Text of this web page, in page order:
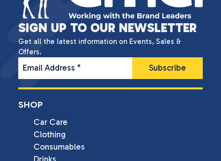
SIGN UP TO OUR NEWSLETTER
Get all the latest information on Events, Sales &
Offers.
Email Address *
SHOP
Car Care
Clothing
Consumables
Drinks